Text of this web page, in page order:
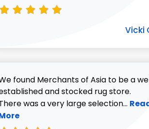
Vicki
found Merchants of Asia to be a
and stocked rug store.
was a very large selection...